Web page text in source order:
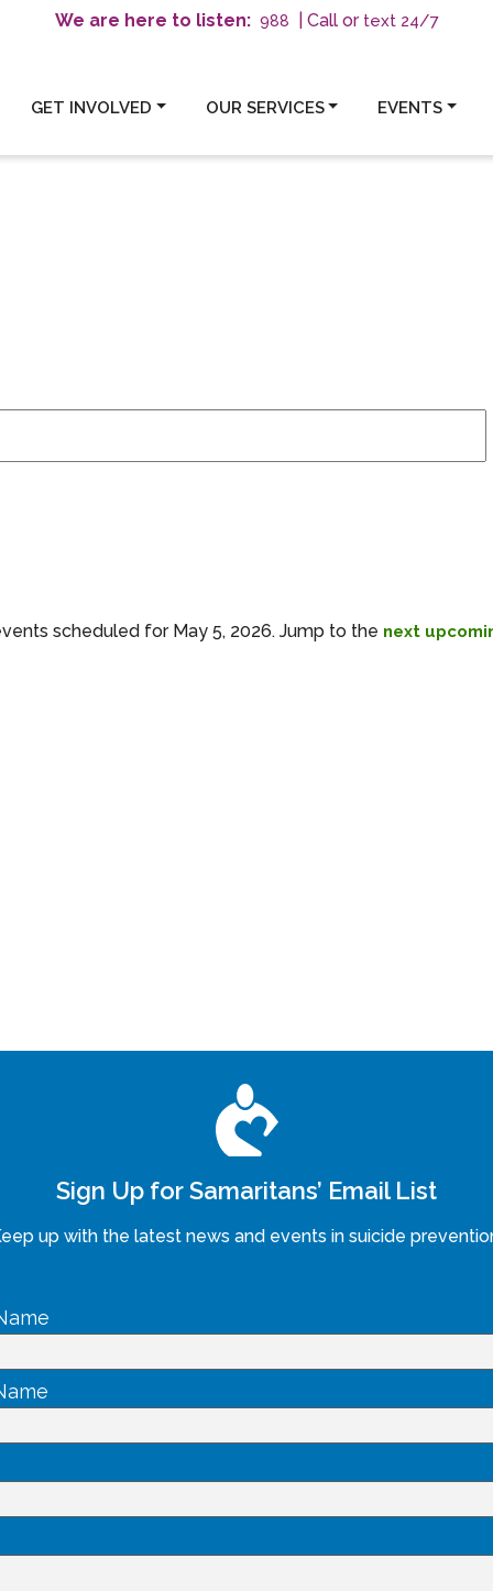
We are here to listen: 988 | Call or text 24/7
GET INVOLVED OUR SERVICES EVENTS
Notice
scheduled for May 5, 2026. Jump to the next
Sign Up for Samaritans’ Email List
up with the latest news and events in suicide